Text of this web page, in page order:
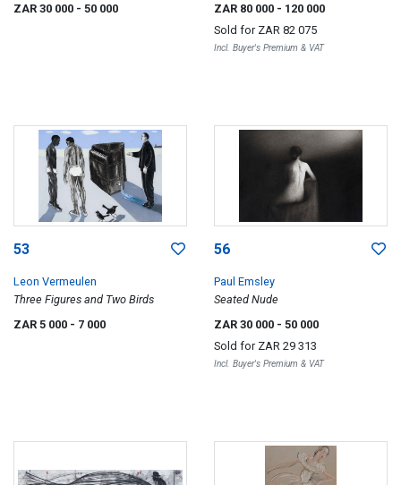
ZAR 30 000 - 50 000
ZAR 80 000 - 120 000
Sold for ZAR 82 075
Incl. Buyer's Premium & VAT
53
Leon Vermeulen
Three Figures and Two Birds
ZAR 5 000 - 7 000
56
Paul Emsley
Seated Nude
ZAR 30 000 - 50 000
Sold for ZAR 29 313
Incl. Buyer's Premium & VAT